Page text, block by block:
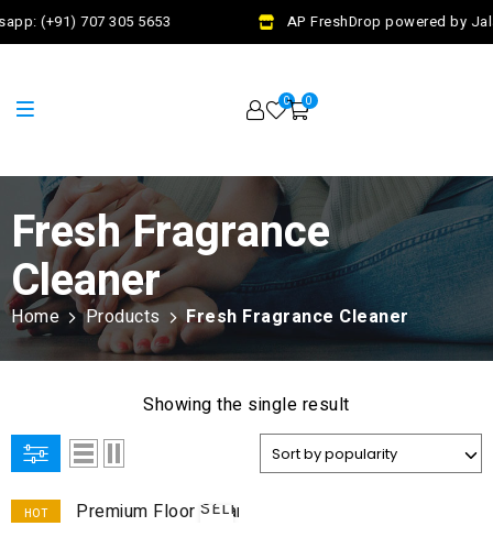
(+91) 707 305 5653 AP FreshDrop powered by
0 0
Fresh Fragrance
Cleaner
Home Products Fresh Fragrance Cleaner
Showing the single result
HOT
SELECT